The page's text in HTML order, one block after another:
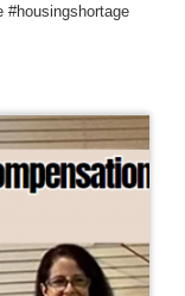
#housingshortage